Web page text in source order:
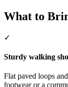
What to
✓
Sturdy walking
Flat paved loops
footwear or a